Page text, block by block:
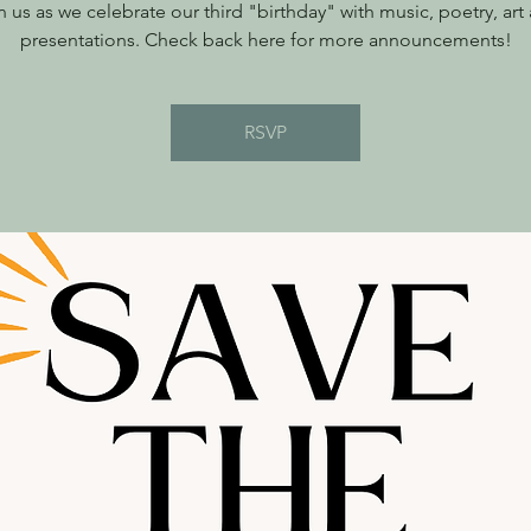
us as we celebrate our third "birthday" with music, poetry, art
presentations. Check back here for more announcements!
RSVP